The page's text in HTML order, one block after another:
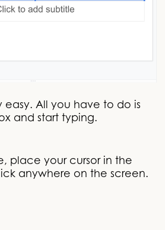
easy. All you have to do is
and start typing.
place your cursor in the
anywhere on the screen.